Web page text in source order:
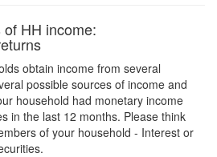
HH income:
obtain income from several
possible sources of income and
household had monetary income
in the last 12 months. Please think
of your household - Interest or